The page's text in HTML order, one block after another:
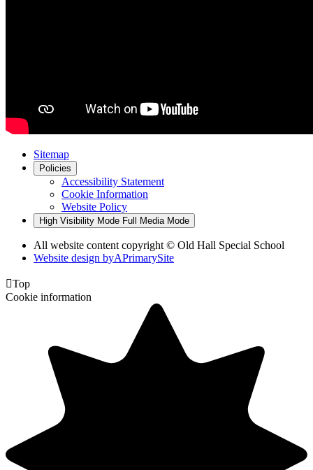
Sitemap
Policies
Accessibility Statement
Cookie Information
Website Policy
High Visibility Mode Full Media Mode
All website content copyright © Old Hall Special School
Website design byAPrimarySite
Top
Cookie information